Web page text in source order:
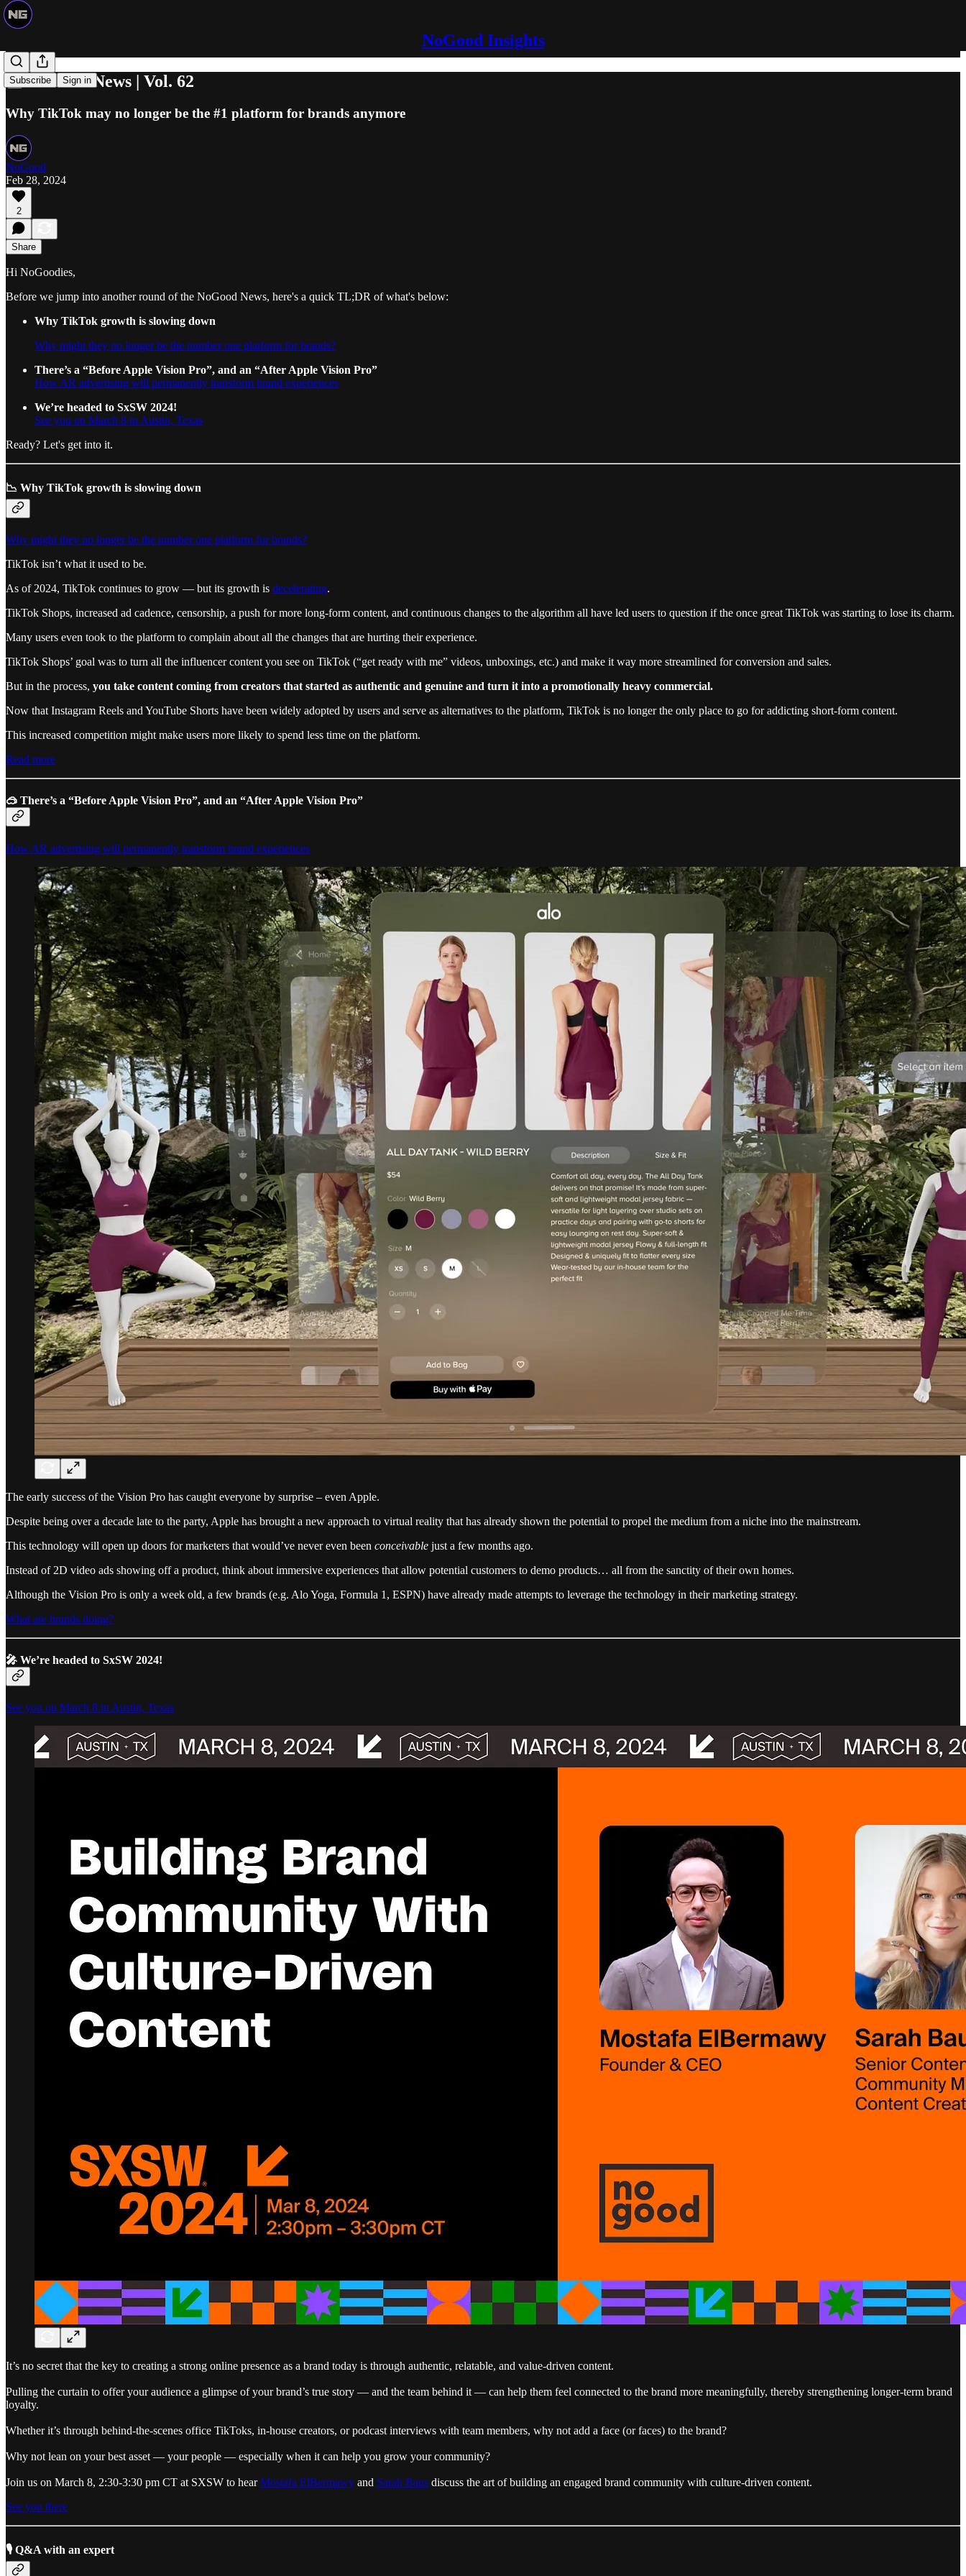
NoGood Insights
Subscribe Sign in
📰 NoGood News | Vol. 62
Why TikTok may no longer be the #1 platform for brands anymore
NoGood
Feb 28, 2024
2
Share
Hi NoGoodies,
Before we jump into another round of the NoGood News, here's a quick TL;DR of what's below:
Why TikTok growth is slowing down
Why might they no longer be the number one platform for brands?
There’s a “Before Apple Vision Pro”, and an “After Apple Vision Pro”
How AR advertising will permanently transform brand experiences
We’re headed to SxSW 2024!
See you on March 8 in Austin, Texas
Ready? Let's get into it.
📉 Why TikTok growth is slowing down
Why might they no longer be the number one platform for brands?
TikTok isn’t what it used to be.
As of 2024, TikTok continues to grow — but its growth is decelerating.
TikTok Shops, increased ad cadence, censorship, a push for more long-form content, and continuous changes to the algorithm all have led users to question if the once great TikTok was starting to lose its charm.
Many users even took to the platform to complain about all the changes that are hurting their experience.
TikTok Shops’ goal was to turn all the influencer content you see on TikTok (“get ready with me” videos, unboxings, etc.) and make it way more streamlined for conversion and sales.
But in the process, you take content coming from creators that started as authentic and genuine and turn it into a promotionally heavy commercial.
Now that Instagram Reels and YouTube Shorts have been widely adopted by users and serve as alternatives to the platform, TikTok is no longer the only place to go for addicting short-form content.
This increased competition might make users more likely to spend less time on the platform.
Read more
🥽 There’s a “Before Apple Vision Pro”, and an “After Apple Vision Pro”
How AR advertising will permanently transform brand experiences
The early success of the Vision Pro has caught everyone by surprise – even Apple.
Despite being over a decade late to the party, Apple has brought a new approach to virtual reality that has already shown the potential to propel the medium from a niche into the mainstream.
This technology will open up doors for marketers that would’ve never even been conceivable just a few months ago.
Instead of 2D video ads showing off a product, think about immersive experiences that allow potential customers to demo products… all from the sanctity of their own homes.
Although the Vision Pro is only a week old, a few brands (e.g. Alo Yoga, Formula 1, ESPN) have already made attempts to leverage the technology in their marketing strategy.
What are brands doing?
🎤 We’re headed to SxSW 2024!
See you on March 8 in Austin, Texas
It’s no secret that the key to creating a strong online presence as a brand today is through authentic, relatable, and value-driven content.
Pulling the curtain to offer your audience a glimpse of your brand’s true story — and the team behind it — can help them feel connected to the brand more meaningfully, thereby strengthening longer-term brand
loyalty.
Whether it’s through behind-the-scenes office TikToks, in-house creators, or podcast interviews with team members, why not add a face (or faces) to the brand?
Why not lean on your best asset — your people — especially when it can help you grow your community?
Join us on March 8, 2:30-3:30 pm CT at SXSW to hearMostafa ElBermawy and Sarah Baus discuss the art of building an engaged brand community with culture-driven content.
See you there
🎙 Q&A with an expert